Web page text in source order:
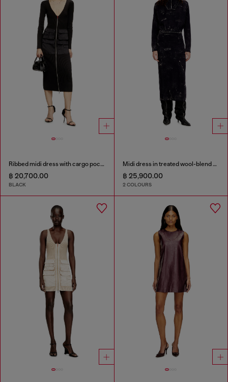
Ribbed midi dress with cargo pockets
฿ 20,700.00
BLACK
Midi dress in treated wool-blend knit
฿ 25,900.00
2 COLOURS